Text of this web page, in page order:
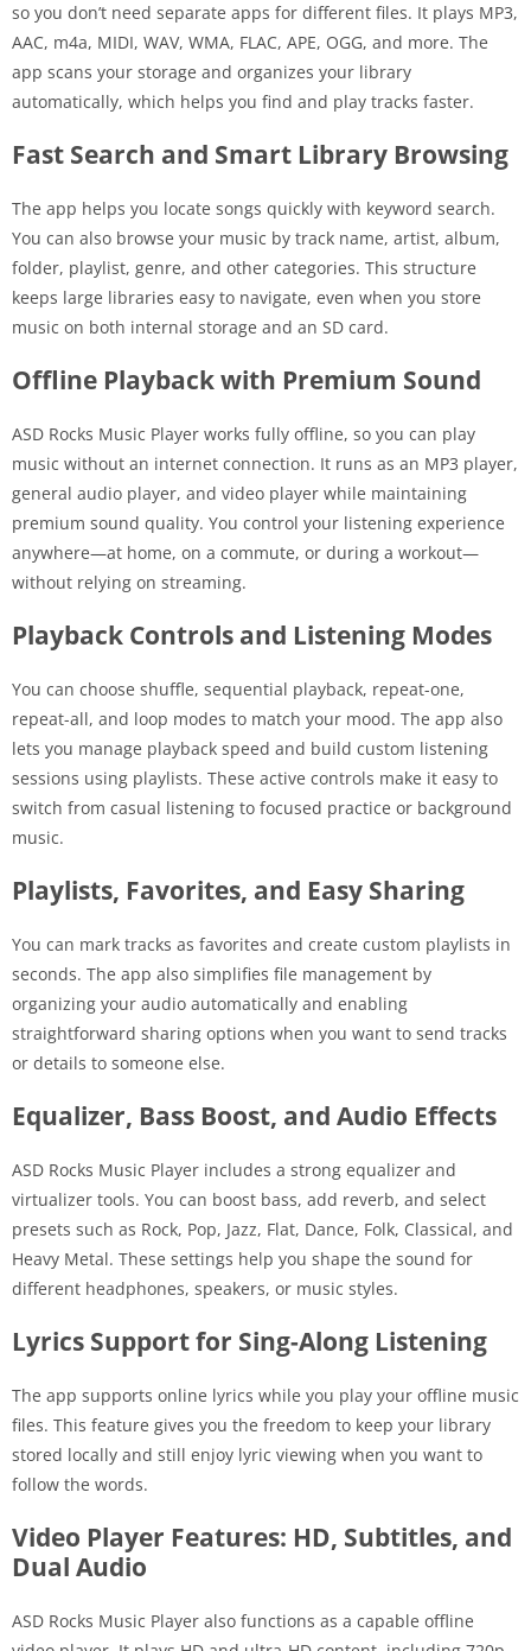
so you don’t need separate apps for different files. It plays MP3,
AAC, m4a, MIDI, WAV, WMA, FLAC, APE, OGG, and more. The
app scans your storage and organizes your library
automatically, which helps you find and play tracks faster.
Fast Search and Smart Library Browsing
The app helps you locate songs quickly with keyword search.
You can also browse your music by track name, artist, album,
folder, playlist, genre, and other categories. This structure
keeps large libraries easy to navigate, even when you store
music on both internal storage and an SD card.
Offline Playback with Premium Sound
ASD Rocks Music Player works fully offline, so you can play
music without an internet connection. It runs as an MP3 player,
general audio player, and video player while maintaining
premium sound quality. You control your listening experience
anywhere—at home, on a commute, or during a workout—
without relying on streaming.
Playback Controls and Listening Modes
You can choose shuffle, sequential playback, repeat-one,
repeat-all, and loop modes to match your mood. The app also
lets you manage playback speed and build custom listening
sessions using playlists. These active controls make it easy to
switch from casual listening to focused practice or background
music.
Playlists, Favorites, and Easy Sharing
You can mark tracks as favorites and create custom playlists in
seconds. The app also simplifies file management by
organizing your audio automatically and enabling
straightforward sharing options when you want to send tracks
or details to someone else.
Equalizer, Bass Boost, and Audio Effects
ASD Rocks Music Player includes a strong equalizer and
virtualizer tools. You can boost bass, add reverb, and select
presets such as Rock, Pop, Jazz, Flat, Dance, Folk, Classical, and
Heavy Metal. These settings help you shape the sound for
different headphones, speakers, or music styles.
Lyrics Support for Sing-Along Listening
The app supports online lyrics while you play your offline music
files. This feature gives you the freedom to keep your library
stored locally and still enjoy lyric viewing when you want to
follow the words.
Video Player Features: HD, Subtitles, and
Dual Audio
ASD Rocks Music Player also functions as a capable offline